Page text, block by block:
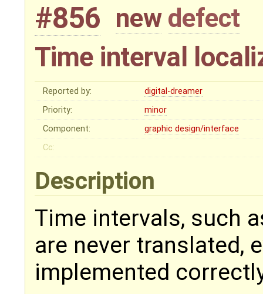
#856 new defect
Time interval
Reported by:
digital-dreamer
Priority:
minor
Component:
graphic design/interface
Cc:
Description
Time intervals, such
are never translated,
implemented